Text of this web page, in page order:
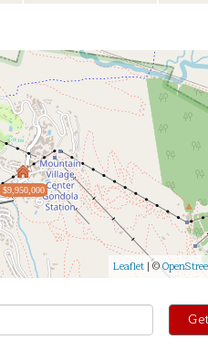
$9,950,000
Leaflet | ©